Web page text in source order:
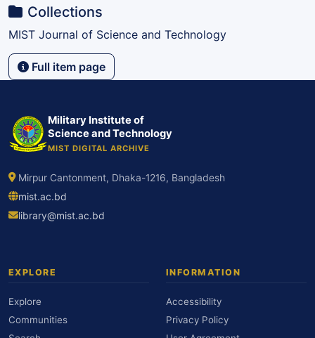
Collections
MIST Journal of Science and Technology
Full item page
Military Institute of
Science and Technology
MIST DIGITAL ARCHIVE
Mirpur Cantonment, Dhaka-1216, Bangladesh
mist.ac.bd
library@mist.ac.bd
EXPLORE
Explore
Communities
INFORMATION
Accessibility
Privacy Policy